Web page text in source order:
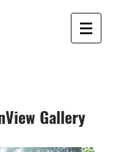
Gallery